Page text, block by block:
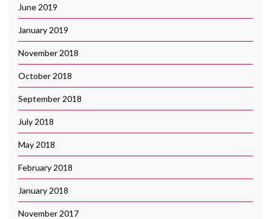
June 2019
January 2019
November 2018
October 2018
September 2018
July 2018
May 2018
February 2018
January 2018
November 2017